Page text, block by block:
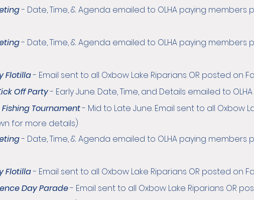
- Date, Time, & Agenda emailed to OLHA paying members
- Date, Time, & Agenda emailed to OLHA paying members
Flotilla- Email sent to all Oxbow Lake Riparians OR posted
Off Party- Early June. Date, Time, and Details emailed to
Tournament- Mid to Late June. Email sent to all Oxbow
for more details)
- Date, Time, & Agenda emailed to OLHA paying members
Flotilla- Email sent to all Oxbow Lake Riparians OR posted
Day Parade- Email sent to all Oxbow Lake Riparians OR